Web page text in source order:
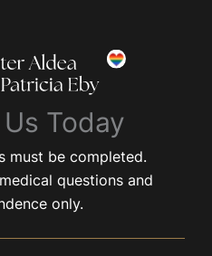
Today
must be completed.
questions and
only.